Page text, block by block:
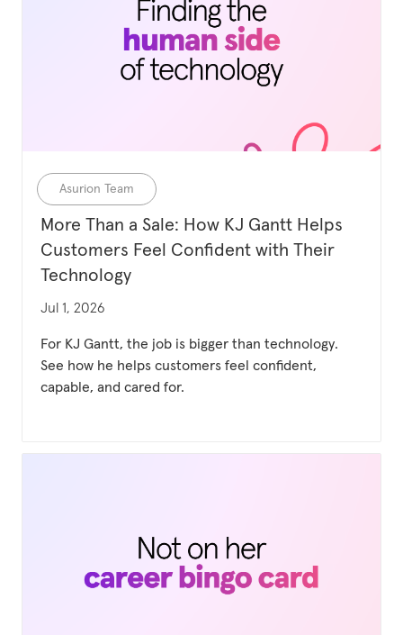
Category
Asurion Team
More Than a Sale: How KJ Gantt Helps
Customers Feel Confident with Their
Technology
Updated date
Jul 1, 2026
For KJ Gantt, the job is bigger than technology.
See how he helps customers feel confident,
capable, and cared for.